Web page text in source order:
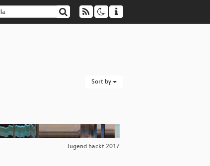
Sort by
Jugend hackt 2017